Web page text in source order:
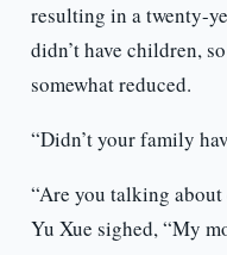
resulting in a twenty-
didn’t have children,
somewhat reduced.
“Didn’t your family
“Are you talking
Yu Xue sighed, “My